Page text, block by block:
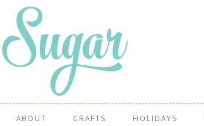
ABOUT CRAFTS HOLIDAYS